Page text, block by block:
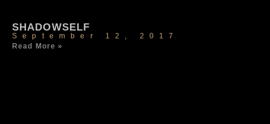
SHADOWSELF
September 12, 2017
Read More »